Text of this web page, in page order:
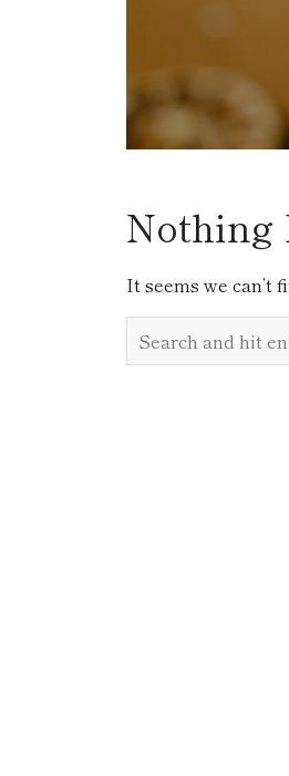
Nothing
It seems we can’t